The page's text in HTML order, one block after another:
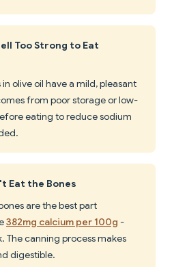
Too Strong to Eat
olive oil have a mild, pleasant
from poor storage or low-
eating to reduce sodium
Eat the Bones
are the best part
382mg calcium per 100g -
The canning process makes
digestible.